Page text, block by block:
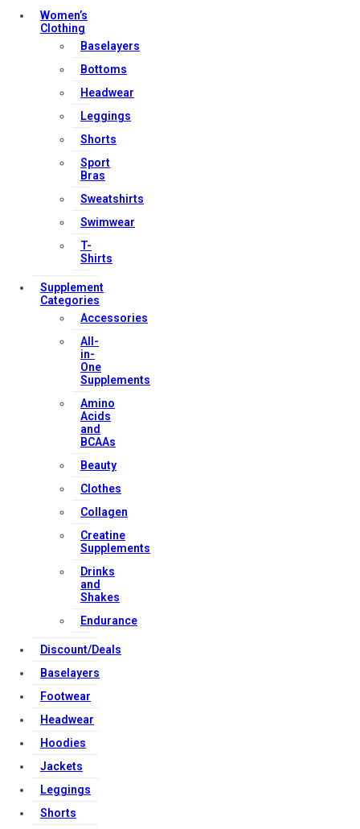
Useful Links
Contact Us
My account
Orders & Returns
Privacy Policy
Terms & Conditions
FAQs
Track Your Order
Registration
Contact Us
Strong Muscle Supplements
info@strongmusclesupplements.co.uk
United Kingdom
Download Apps
Copyright Strong Muscle Supplements 2025, All Rights
Women’s
Clothing
Baselayers
Bottoms
Headwear
Leggings
Shorts
Sport
Bras
Sweatshirts
Swimwear
T-
Shirts
Supplement
Categories
Accessories
All-
in-
One
Supplements
Amino
Acids
and
BCAAs
Beauty
Clothes
Collagen
Creatine
Supplements
Drinks
and
Shakes
Endurance
Discount/Deals
Baselayers
Footwear
Headwear
Hoodies
Jackets
Leggings
Shorts